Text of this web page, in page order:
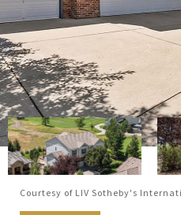
Courtesy of LIV Sotheby's